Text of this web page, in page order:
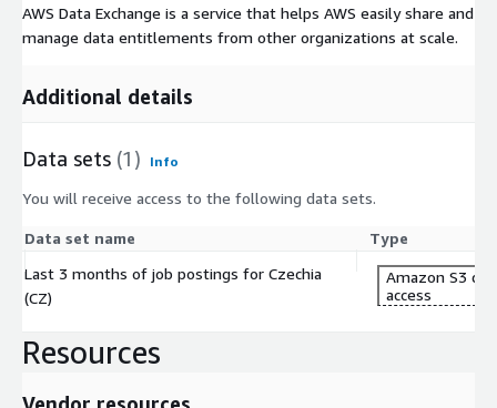
AWS Data Exchange is a service that helps AWS easily share and
manage data entitlements from other organizations at scale.
Additional details
Data sets (1) Info
You will receive access to the following data sets.
Data set name
Type
Last 3 months of job postings for Czechia
(CZ)
Amazon S3
access
Resources